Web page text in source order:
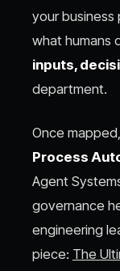
your business
what humans
inputs,
department.
Once
Process
Agent
governance
engineering
piece: The